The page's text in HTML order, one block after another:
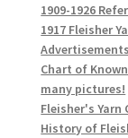
1909-1926
1917 Fleisher
Chart of
many pictures!
Fleisher's Yarn
History of